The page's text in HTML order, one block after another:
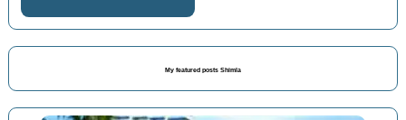
My featured posts Shimla